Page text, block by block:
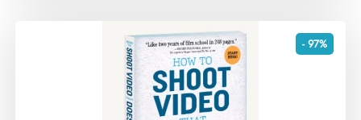
- 97%